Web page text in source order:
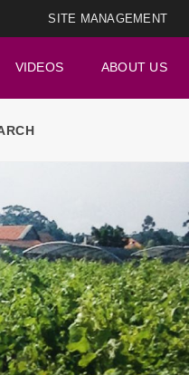
SITE MANAGEMENT
VIDEOS ABOUT US